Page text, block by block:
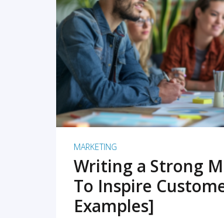
READ
MARKETING
Writing a Strong
To Inspire
Examples]